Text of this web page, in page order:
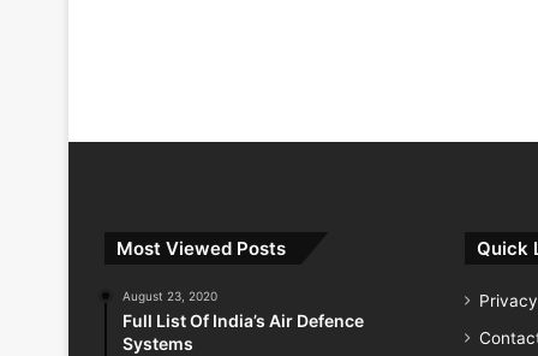
Most Viewed Posts
August 23, 2020
Full List Of India’s Air Defence
Systems
Quick